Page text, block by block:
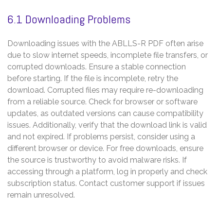
6.1 Downloading Problems
Downloading issues with the ABLLS-R PDF often arise
due to slow internet speeds, incomplete file transfers, or
corrupted downloads. Ensure a stable connection
before starting. If the file is incomplete, retry the
download. Corrupted files may require re-downloading
from a reliable source. Check for browser or software
updates, as outdated versions can cause compatibility
issues. Additionally, verify that the download link is valid
and not expired. If problems persist, consider using a
different browser or device. For free downloads, ensure
the source is trustworthy to avoid malware risks. If
accessing through a platform, log in properly and check
subscription status. Contact customer support if issues
remain unresolved.